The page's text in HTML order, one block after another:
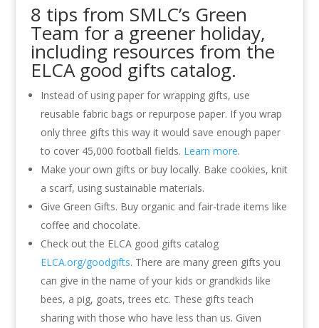
8 tips from SMLC’s Green
Team for a greener holiday,
including resources from the
ELCA good gifts catalog.
Instead of using paper for wrapping gifts, use
reusable fabric bags or repurpose paper. If you wrap
only three gifts this way it would save enough paper
to cover 45,000 football fields. Learn more.
Make your own gifts or buy locally. Bake cookies, knit
a scarf, using sustainable materials.
Give Green Gifts. Buy organic and fair-trade items like
coffee and chocolate.
Check out the ELCA good gifts catalog
ELCA.org/goodgifts. There are many green gifts you
can give in the name of your kids or grandkids like
bees, a pig, goats, trees etc. These gifts teach
sharing with those who have less than us. Given